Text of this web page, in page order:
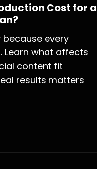
Cost for a
every
Learn what affects
content fit
results matters